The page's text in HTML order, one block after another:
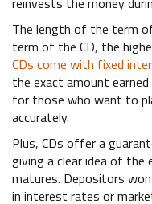
The length of the term
term of the CD, the
CDs come with fixed
the exact amount
for those who want to
accurately.
Plus, CDs offer a
giving a clear idea of the
matures. Depositors
in interest rates or